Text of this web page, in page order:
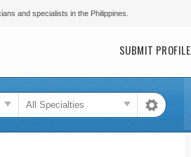
and specialists in the Philippines.
Main menuSUBMIT PROFILE